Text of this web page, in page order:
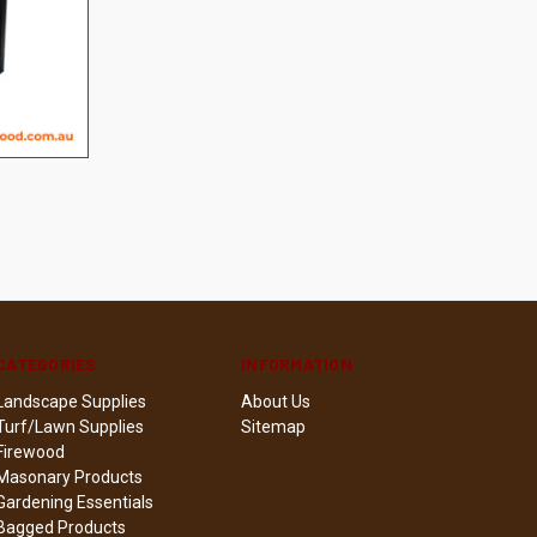
CART
Supplies
Lawn Supplies
Products
Essentials
Products
INFORMATION
About Us
Sitemap